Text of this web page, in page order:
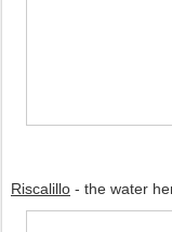
Riscalillo - the water